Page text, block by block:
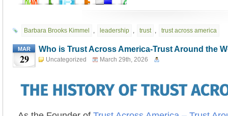
Barbara Brooks Kimmel leadership trust trust across america
MAR
29
Who is Trust Across America-Trust Around the
Uncategorized March 29th, 2026